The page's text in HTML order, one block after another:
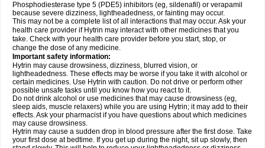
Phosphodiesterase type 5 (PDE5) inhibitors (eg, sildenafil) or verapamil
because severe dizziness, lightheadedness, or fainting may occur.
This may not be a complete list of all interactions that may occur. Ask your
health care provider if Hytrin may interact with other medicines that you
take. Check with your health care provider before you start, stop, or
change the dose of any medicine.
Important safety information:
Hytrin may cause drowsiness, dizziness, blurred vision, or
lightheadedness. These effects may be worse if you take it with alcohol or
certain medicines. Use Hytrin with caution. Do not drive or perform other
possible unsafe tasks until you know how you react to it.
Do not drink alcohol or use medicines that may cause drowsiness (eg,
sleep aids, muscle relaxers) while you are using Hytrin; it may add to their
effects. Ask your pharmacist if you have questions about which medicines
may cause drowsiness.
Hytrin may cause a sudden drop in blood pressure after the first dose. Take
your first dose at bedtime. If you get up during the night, sit up slowly, then